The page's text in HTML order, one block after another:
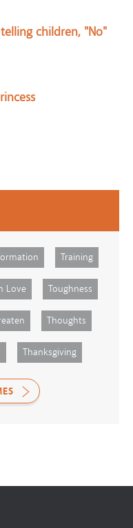
children, "No"
Training
Love Toughness
Thoughts
Thanksgiving